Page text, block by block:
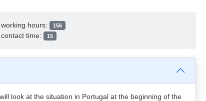
hours: 156
time: 15
look at the situation in Portugal at the beginning of the